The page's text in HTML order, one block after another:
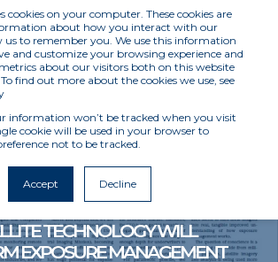
cookies on your computer. These cookies are
about how you interact with our
us to remember you. We use this information
and customize your browsing experience and
about our visitors both on this website
find out more about the cookies we use, see
information won’t be tracked when you visit
cookie will be used in your browser to
not to be tracked.
Accept Decline
IN INSURANCE DAY: HOW
TECHNOLOGY WILL
EXPOSURE MANAGEMENT